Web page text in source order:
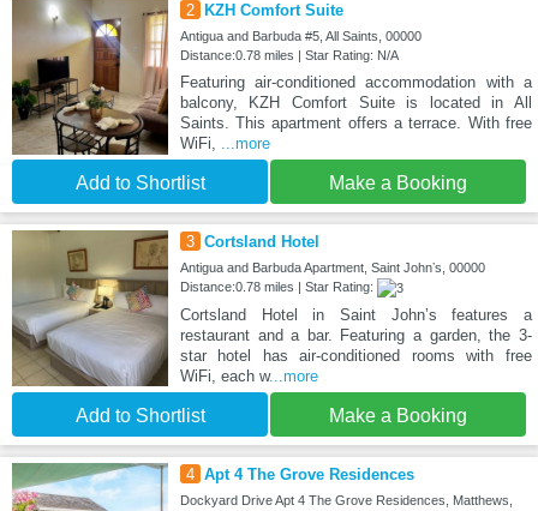
2 KZH Comfort Suite
Antigua and Barbuda #5, All Saints, 00000
Distance:0.78 miles | Star Rating: N/A
Featuring air-conditioned accommodation with a
balcony, KZH Comfort Suite is located in All
Saints. This apartment offers a terrace. With free
WiFi, ...more
Add to Shortlist Make a Booking
3 Cortsland Hotel
Antigua and Barbuda Apartment, Saint Johnʼs, 00000
Distance:0.78 miles | Star Rating:
Cortsland Hotel in Saint Johnʼs features a
restaurant and a bar. Featuring a garden, the 3-
star hotel has air-conditioned rooms with free
WiFi, each w...more
Add to Shortlist Make a Booking
4 Apt 4 The Grove Residences
Dockyard Drive Apt 4 The Grove Residences, Matthews,